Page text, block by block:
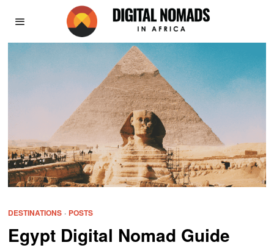
DESTINATIONS · POSTS
Egypt Digital Nomad Guide